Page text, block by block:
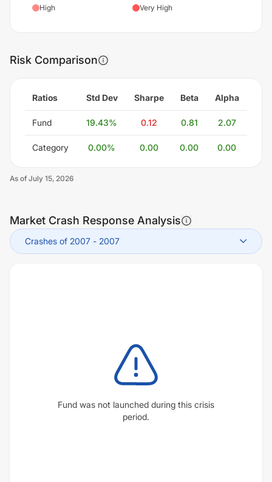
High Very High
Risk Comparison
Ratios Std Dev Sharpe Beta Alpha
Fund 19.43% 0.12 0.81 2.07
Category 0.00% 0.00 0.00 0.00
As of July 15, 2026
Market Crash Response Analysis
Crashes of 2007 - 2007
Fund was not launched during this crisis
period.